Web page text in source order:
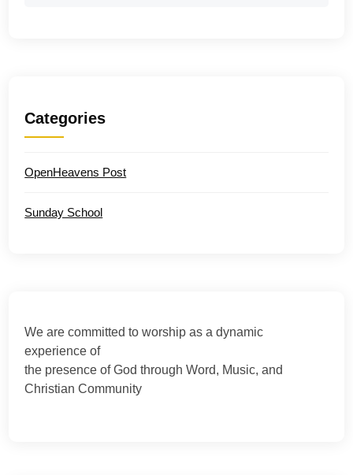
Categories
OpenHeavens Post
Sunday School
We are committed to worship as a dynamic
experience of
the presence of God through Word, Music, and
Christian Community